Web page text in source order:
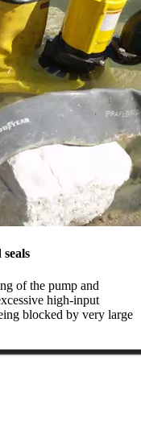
of the pump and
high-input
blocked by very large